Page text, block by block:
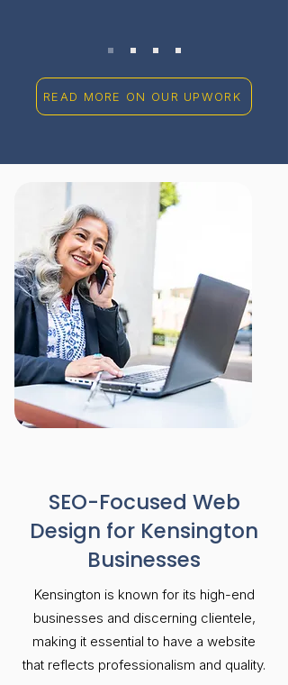
READ MORE ON OUR UPWORK
SEO-Focused Web
Design for Kensington
Businesses
Kensington is known for its high-end
businesses and discerning clientele,
making it essential to have a website
that reflects professionalism and quality.